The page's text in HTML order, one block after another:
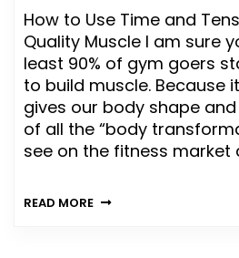
How to Use Time and
Quality Muscle I am sure
least 90% of gym goers
to build muscle. Because
gives our body shape
of all the “body
see on the fitness market
READ MORE